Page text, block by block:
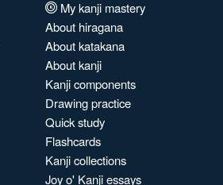
My kanji mastery
About hiragana
About katakana
About kanji
Kanji components
Drawing practice
Quick study
Flashcards
Kanji collections
Joy o' Kanji essays